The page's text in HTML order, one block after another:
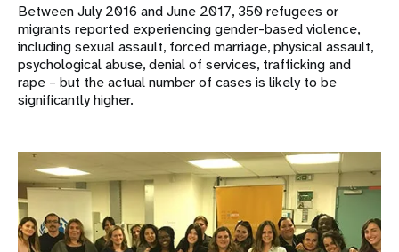
Between July 2016 and June 2017, 350 refugees or
migrants reported experiencing gender-based violence,
including sexual assault, forced marriage, physical assault,
psychological abuse, denial of services, trafficking and
rape – but the actual number of cases is likely to be
significantly higher.